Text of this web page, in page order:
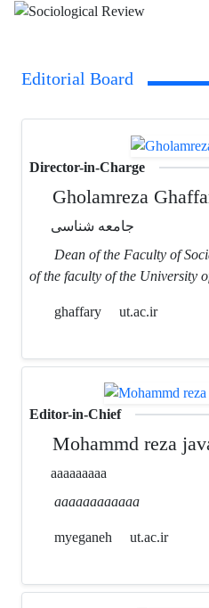
Editorial Board
Director-in-Charge
Gholamreza
جامعه شناسی
Dean of the Faculty of
of the faculty of the University
ghaffary ut.ac.ir
Editor-in-Chief
Mohammd reza
aaaaaaaaa
aaaaaaaaaaaa
myeganeh ut.ac.ir